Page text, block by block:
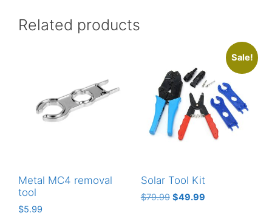
Related products
Metal MC4 removal
tool
$5.99
Sale!
Solar Tool Kit
$79.99 Original
$49.99Current